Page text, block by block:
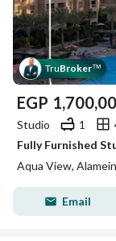
TruBroker™
EGP
Studio 1
Aqua View,
Email